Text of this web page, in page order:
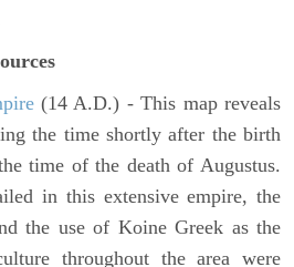
(14 A.D.) - This map reveals
the time shortly after the birth
time of the death of Augustus.
in this extensive empire, the
the use of Koine Greek as the
throughout the area were